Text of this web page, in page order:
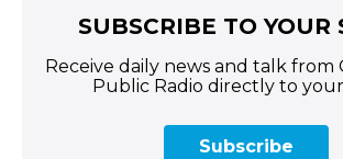
SUBSCRIBE TO YOUR
Receive daily news and talk
Public Radio directly to
Subscribe